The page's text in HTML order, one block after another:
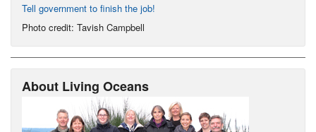
Tell government to finish the job!
Photo credit: Tavish Campbell
About Living Oceans